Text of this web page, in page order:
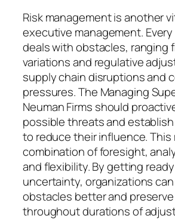
Risk management is another
executive management.
deals with obstacles, ranging
variations and regulative
supply chain disruptions and
pressures. The Managing
Neuman Firms should
possible threats and
to reduce their influence. This
combination of foresight,
and flexibility. By getting
uncertainty, organizations
obstacles better and
throughout durations of